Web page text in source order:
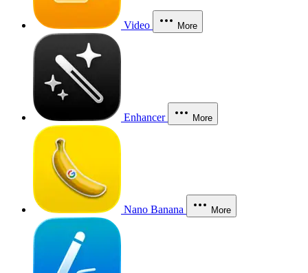
Video More
Enhancer More
Nano Banana More